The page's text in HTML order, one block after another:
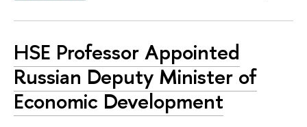
HSE Professor Appointed
Russian Deputy Minister of
Economic Development